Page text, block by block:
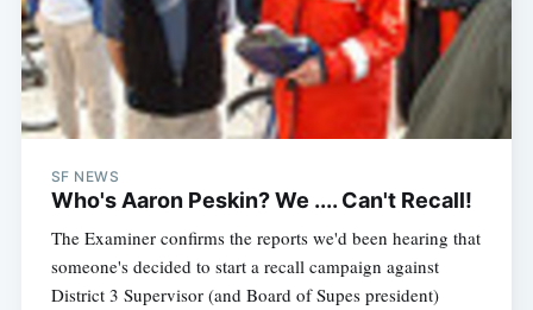
SF NEWS
Who's Aaron Peskin? We .... Can't Recall!
The Examiner confirms the reports we'd been hearing that
someone's decided to start a recall campaign against
District 3 Supervisor (and Board of Supes president)